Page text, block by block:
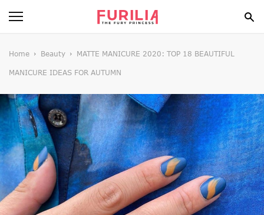
BEAUTY
HEALTH
STYLE
GOSSIP
SPIRIT
Home Beauty MATTE MANICURE 2020: TOP 18 BEAUTIFUL
MANICURE IDEAS FOR AUTUMN